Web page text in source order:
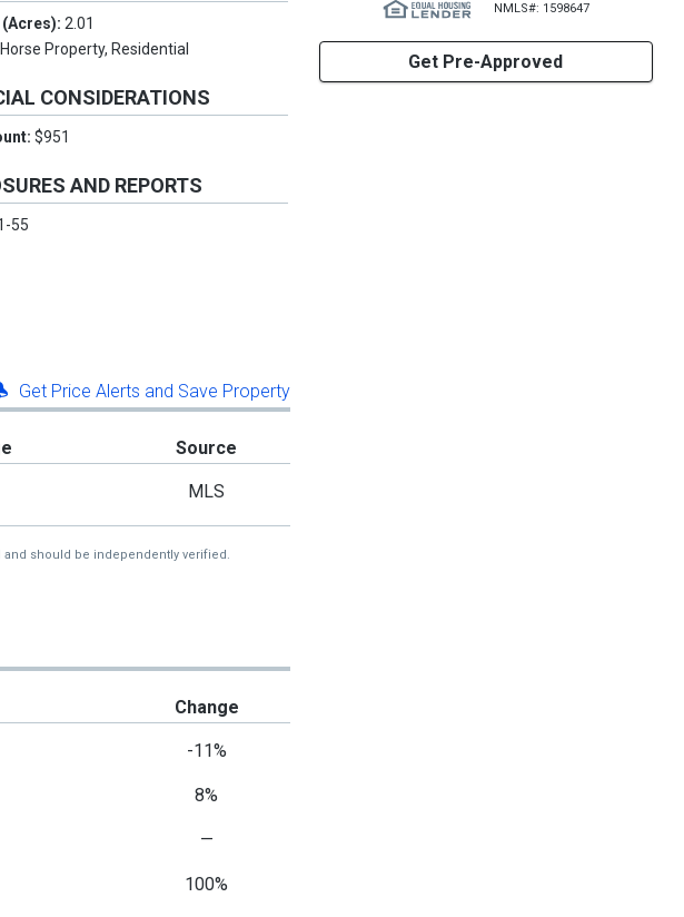
(Acres):2.01
Horse Property, Residential
CONSIDERATIONS
$951
AND REPORTS
55
NMLS#: 1598647
Get Pre-Approved
Get Price Alerts and Save Property
Source
MLS
should be independently verified.
Change
-11%
8%
—
100%